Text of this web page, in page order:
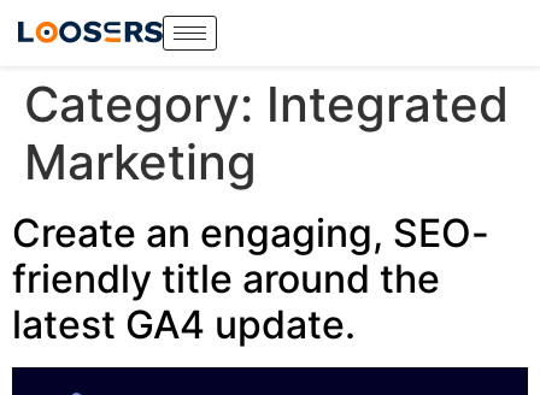
Category: Integrated
Marketing
Create an engaging, SEO-
friendly title around the
latest GA4 update.